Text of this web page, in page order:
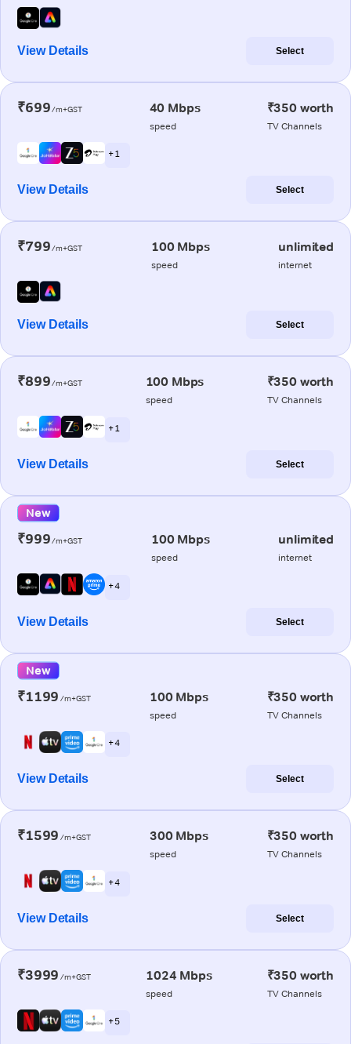
View Details Select
₹699/m+GST 40 Mbps
speed
₹350 worth
TV Channels
+ 1
View Details Select
₹799/m+GST 100 Mbps
speed
unlimited
internet
View Details Select
₹899/m+GST 100 Mbps
speed
₹350 worth
TV Channels
+ 1
View Details Select
New
₹999/m+GST 100 Mbps
speed
unlimited
internet
+ 4
View Details Select
New
₹1199 /m+GST 100 Mbps
speed
₹350 worth
TV Channels
+ 4
View Details Select
₹1599 /m+GST 300 Mbps
speed
₹350 worth
TV Channels
+ 4
View Details Select
₹3999 /m+GST 1024 Mbps
speed
₹350 worth
TV Channels
+ 5